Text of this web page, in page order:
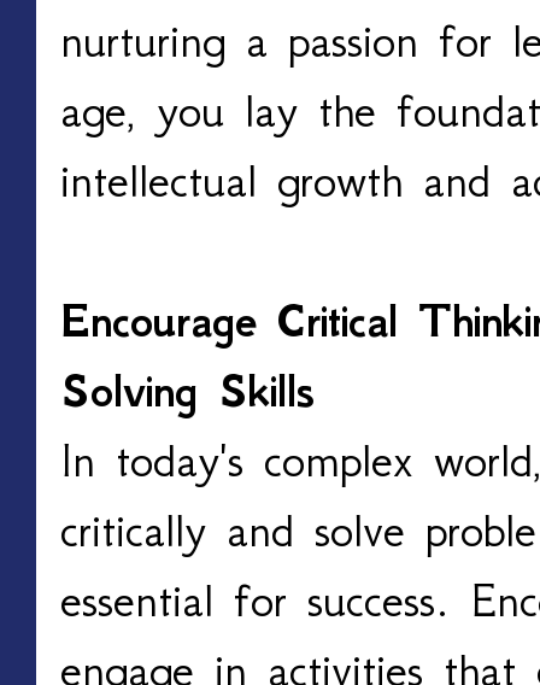
nurturing a passion for
age, you lay the
intellectual growth and
Encourage Critical
Solving Skills
In today's complex
critically and solve
essential for success.
engage in activities that